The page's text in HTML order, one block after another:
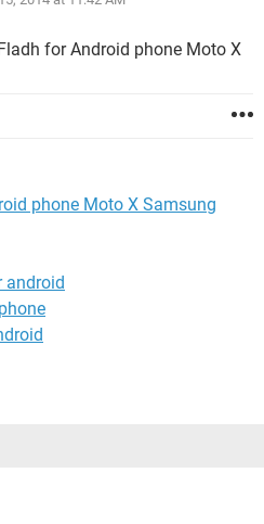
for Android phone Moto X
phone Moto X Samsung
android